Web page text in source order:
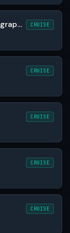
Lindblad Expeditions / National Geographic CRUISE
CRUISE
CRUISE
CRUISE
CRUISE